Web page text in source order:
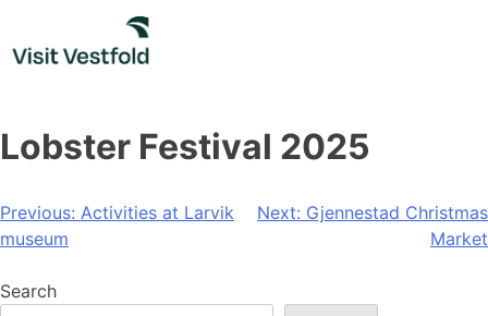
content
Lobster Festival 2025
Post
navigation
Previous: Activities at Larvik
museum
Next: Gjennestad Christmas
Market
Search